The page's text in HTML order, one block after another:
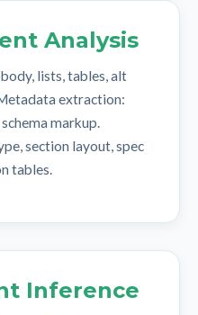
Analysis
lists, tables, alt
extraction:
markup.
section layout, spec
tables.
Inference